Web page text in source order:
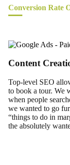
Conversion Rate
Content
Top-level SEO
to book a tour. We
when people
we wanted to go
“things to do in
the absolutely